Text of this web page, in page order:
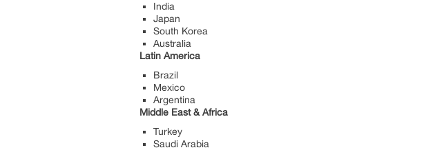
India
Japan
South Korea
Australia
Latin America
Brazil
Mexico
Argentina
Middle East & Africa
Turkey
Saudi Arabia